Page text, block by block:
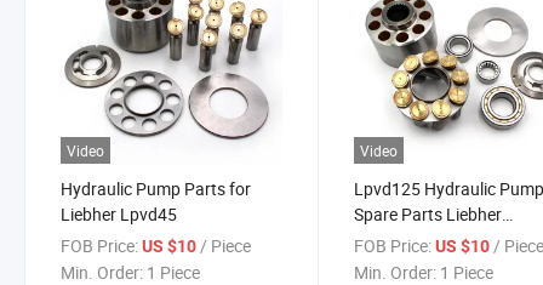
Video
Hydraulic Pump Parts for
Liebher Lpvd45
FOB Price:US $10 / Piece
Min. Order: 1 Piece
Video
Lpvd125 Hydraulic
Spare Parts Liebher
Excavator Repair
FOB Price: US $10 /
Min. Order: 1 Piece